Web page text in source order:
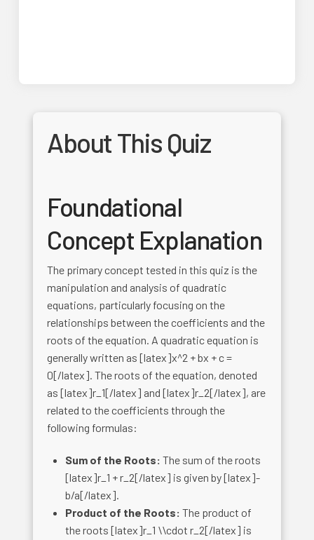
About This Quiz
Foundational
Concept Explanation
The primary concept tested in this quiz is the
manipulation and analysis of quadratic
equations, particularly focusing on the
relationships between the coefficients and the
roots of the equation. A quadratic equation is
generally written as [latex]x^2 + bx + c =
0[/latex]. The roots of the equation, denoted
as [latex]r_1[/latex] and [latex]r_2[/latex], are
related to the coefficients through the
following formulas:
Sum of the Roots: The sum of the roots
[latex]r_1 + r_2[/latex] is given by [latex]-
b/a[/latex].
Product of the Roots: The product of
the roots [latex]r_1 \\cdot r_2[/latex] is